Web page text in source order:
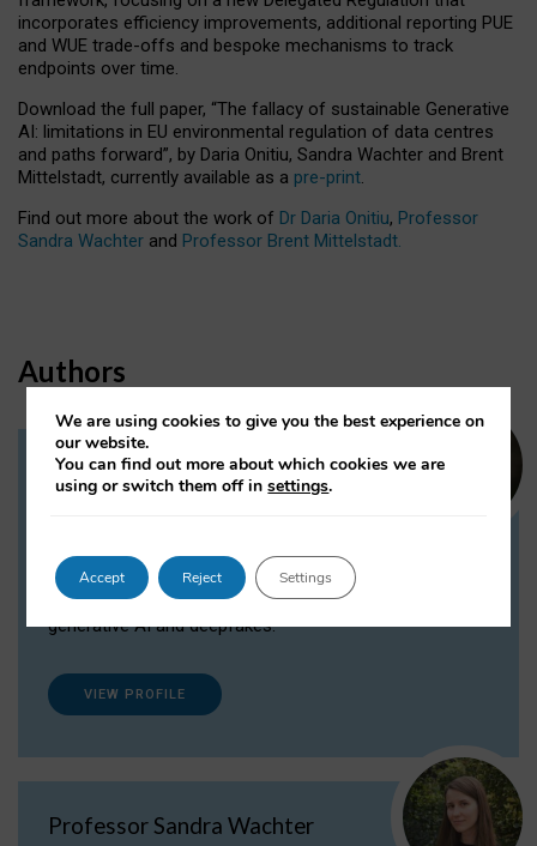
incorporates efficiency improvements, additional reporting PUE
and WUE trade-offs and bespoke mechanisms to track
endpoints over time.
Download the full paper, “The fallacy of sustainable Generative
AI: limitations in EU environmental regulation of data centres
and paths forward”, by Daria Onitiu, Sandra Wachter and Brent
Mittelstadt, currently available as a pre-print.
Find out more about the work of Dr Daria Onitiu, Professor
Sandra Wachter and Professor Brent Mittelstadt.
Authors
Dr Daria Onitiu
Dr Daria Onitiu researches and publishes on
the legal, ethical and governance aspects
surrounding Artificial Intelligence (AI) technologies,
generative AI and deepfakes.
VIEW PROFILE
Professor Sandra Wachter
We are using cookies to give you the best experience on
our website.
You can find out more about which cookies we are
using or switch them off insettings.
Accept Reject Settings